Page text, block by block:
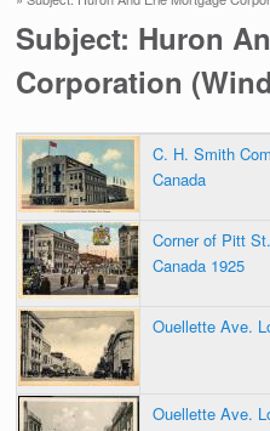
Subject: Huron
Corporation
C. H. Smith
Canada
Corner of Pitt
Canada 1925
Ouellette Ave.
Ouellette Ave.